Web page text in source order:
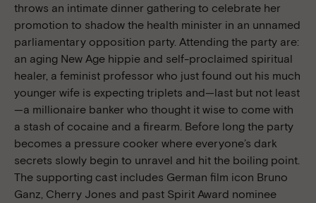
throws an intimate dinner gathering to celebrate her
promotion to shadow the health minister in an unnamed
parliamentary opposition party. Attending the party are:
an aging New Age hippie and self-proclaimed spiritual
healer, a feminist professor who just found out his much
younger wife is expecting triplets and—last but not least
—a millionaire banker who thought it wise to come with
a stash of cocaine and a firearm. Before long the party
becomes a pressure cooker where everyone’s dark
secrets slowly begin to unravel and hit the boiling point.
The supporting cast includes German film icon Bruno
Ganz, Cherry Jones and past Spirit Award nominee